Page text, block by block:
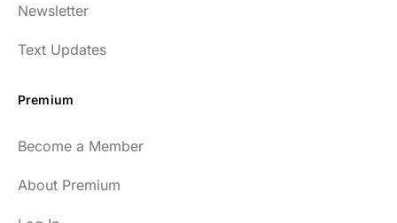
enlightening to my health and fitness. I
have implemented many of the protocols
presented to include photo-therapy, cold
strategies and nutrition. He is well spoken
Newsletter
Text Updates
Premium
Become a Member
About Premium